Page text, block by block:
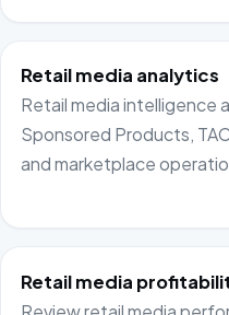
Retail media analytics
Retail media intelligence
Sponsored Products,
and marketplace
Retail media